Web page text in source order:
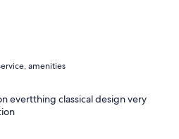
amenities
evertthing classical design very